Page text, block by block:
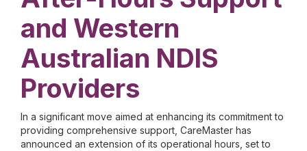
and Western
Australian NDIS
Providers
In a significant move aimed at enhancing its commitment to
providing comprehensive support, CareMaster has
announced an extension of its operational hours, set to